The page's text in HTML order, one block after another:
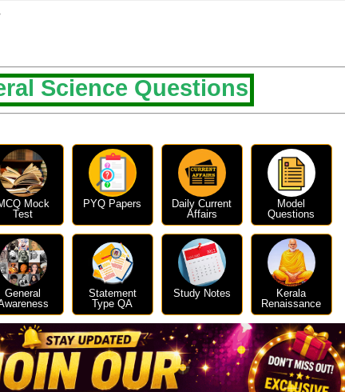
Science Questions
Mock
Test
PYQ Papers
Daily Current
Affairs
Model
Questions
General
Statement
Type QA
Study Notes
Kerala
Renaissance